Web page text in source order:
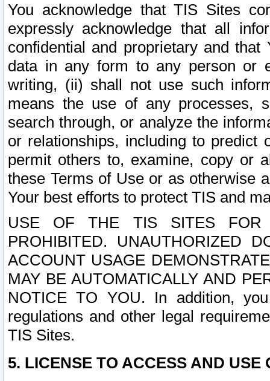
You acknowledge that TIS Sites
expressly acknowledge that all
confidential and proprietary and
data in any form to any person or
writing, (ii) shall not use such
means the use of any processes,
search through, or analyze the
or relationships, including to
permit others to, examine, copy or
these Terms of Use or as otherwise
Your best efforts to protect TIS and
USE OF THE TIS SITES FOR
PROHIBITED. UNAUTHORIZED
ACCOUNT USAGE
MAY BE AUTOMATICALLY AND
NOTICE TO YOU. In addition,
regulations and other legal
TIS Sites.
5. LICENSE TO ACCESS AND USE